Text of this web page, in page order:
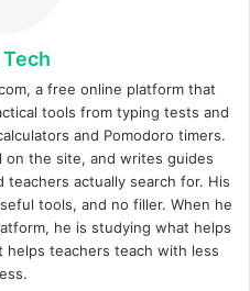
a free online platform that
tools from typing tests and
and Pomodoro timers.
the site, and writes guides
actually search for. His
tools, and no filler. When he
he is studying what helps
teachers teach with less